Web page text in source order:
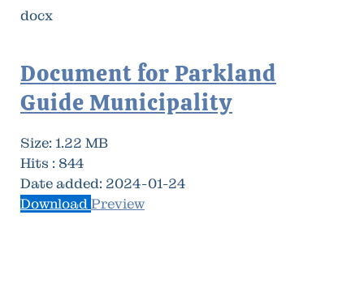
docx
Document for Parkland
Guide Municipality
Size:1.22 MB
Hits : 844
Date added: 2024-01-24
DownloadPreview